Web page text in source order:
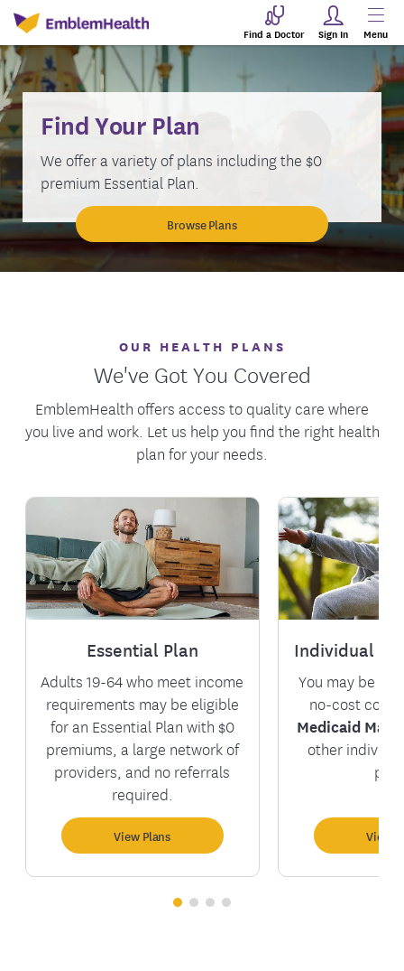
Find a Doctor Sign In Menu
Find Your Plan
We offer a variety of plans including the $0
premium Essential Plan.
Browse Plans
OUR HEALTH PLANS
We've Got You Covered
EmblemHealth offers access to quality care where
you live and work. Let us help you find the right health
plan for your needs.
Essential Plan
Adults 19-64 who meet income
requirements may be eligible
for an Essential Plan with $0
premiums, a large network of
providers, and no referrals
required.
View Plans
Individual &
You may be
no-cost
Medicaid
other
View